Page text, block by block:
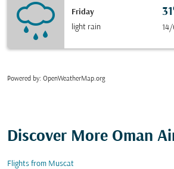
Friday
light rain
Powered by: OpenWeatherMap.org
Discover More Oman
Flights from Muscat